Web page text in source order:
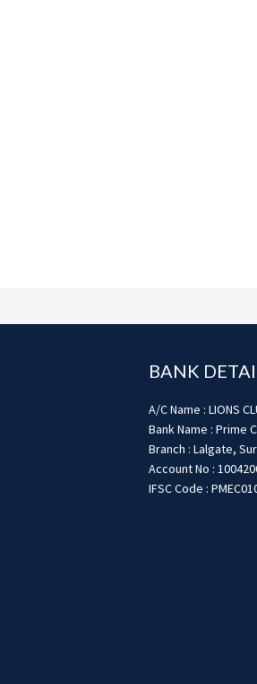
BANK
A/C Name : LIONS
Bank Name : Prime
Branch : Lalgate,
Account No :
IFSC Code :